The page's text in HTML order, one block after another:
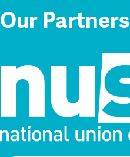
Our Partners